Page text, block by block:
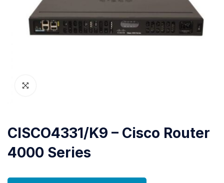
CISCO4331/K9 – Cisco Router
4000 Series